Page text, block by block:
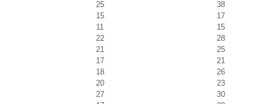
25
38
15
17
11
15
22
28
21
25
17
21
18
26
20
23
27
30